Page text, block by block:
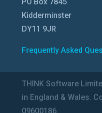
Kidderminster
DY11 9JR
Frequently Asked
THINK Software
in England & Wales.
09600186.